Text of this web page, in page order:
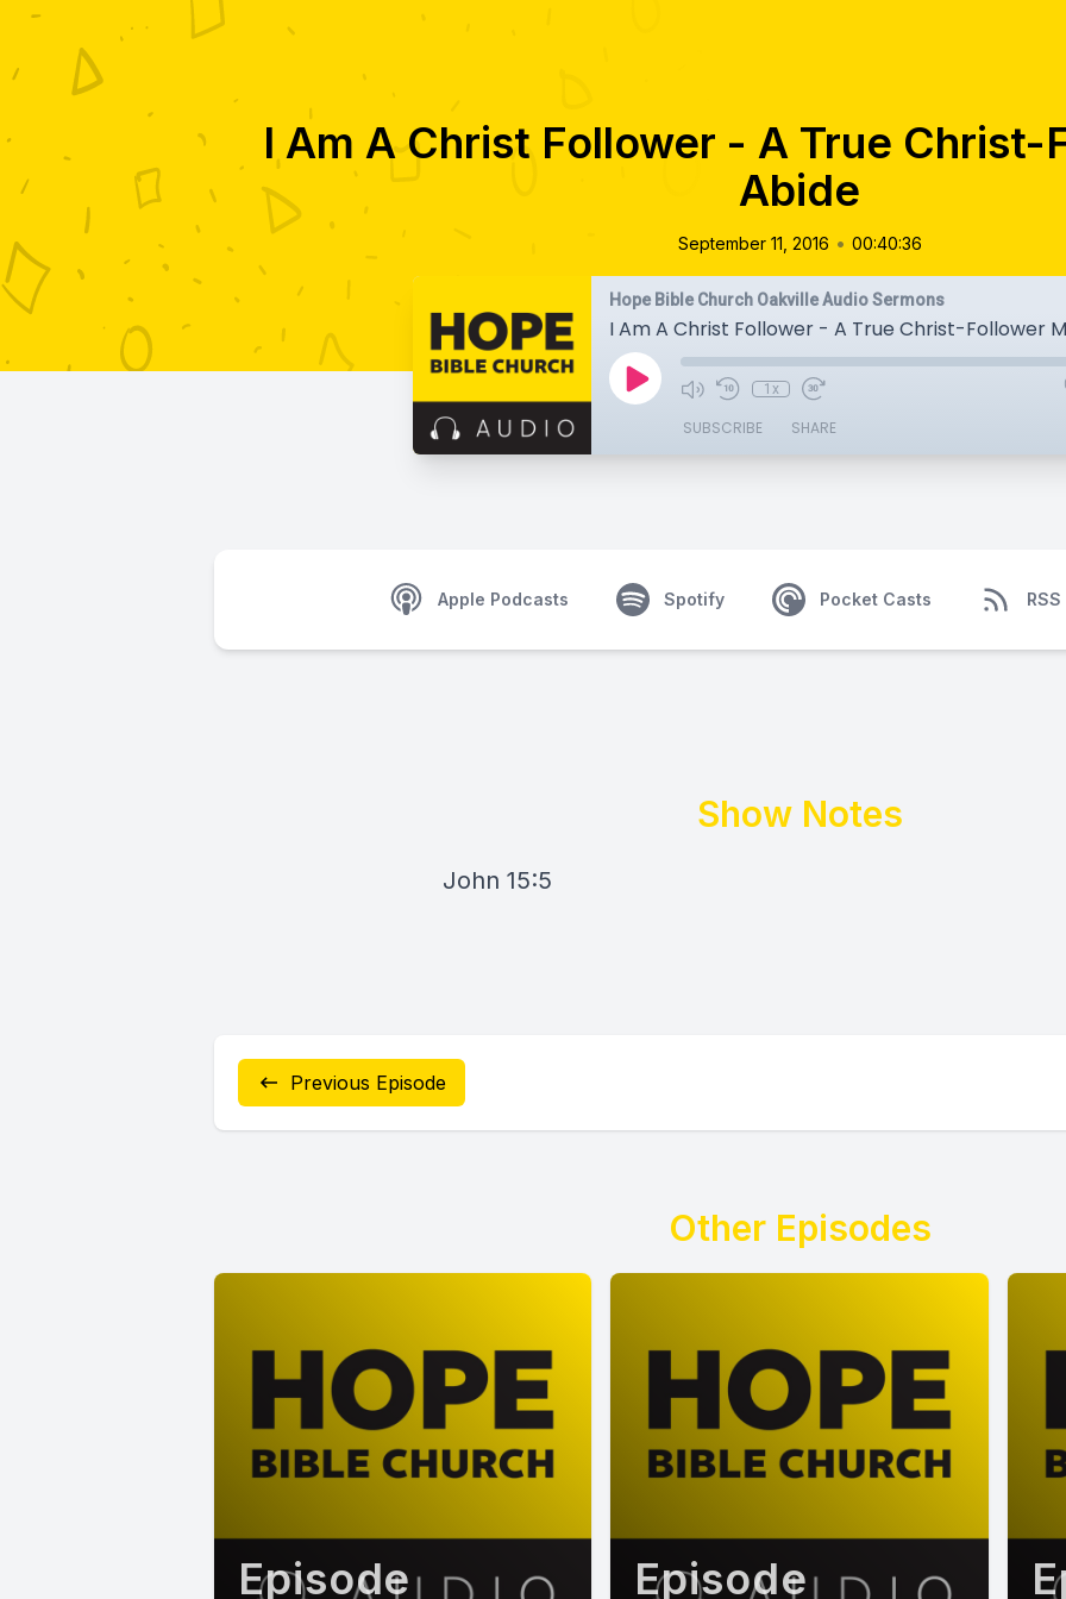
I Am A Christ Follower - A True
Abide
September 11, 2016 • 00:40:36
Hope Bible Church Oakville Audio Sermons
I Am A Christ Follower - A True Christ-Follower
1x
SUBSCRIBE SHARE
Apple Podcasts Spotify Pocket Casts RSS
Show Notes
John 15:5
Previous Episode
Other Episodes
Episode Episode